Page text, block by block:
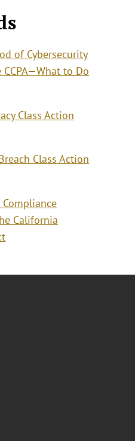
of Cybersecurity
to Do
Class Action
Class Action
California